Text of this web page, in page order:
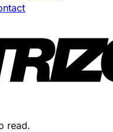
read.